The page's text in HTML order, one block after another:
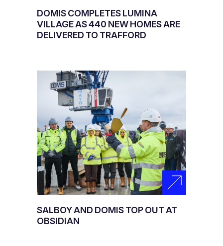
DOMIS COMPLETES LUMINA
VILLAGE AS 440 NEW HOMES ARE
DELIVERED TO TRAFFORD
SALBOY AND DOMIS TOP OUT AT
OBSIDIAN